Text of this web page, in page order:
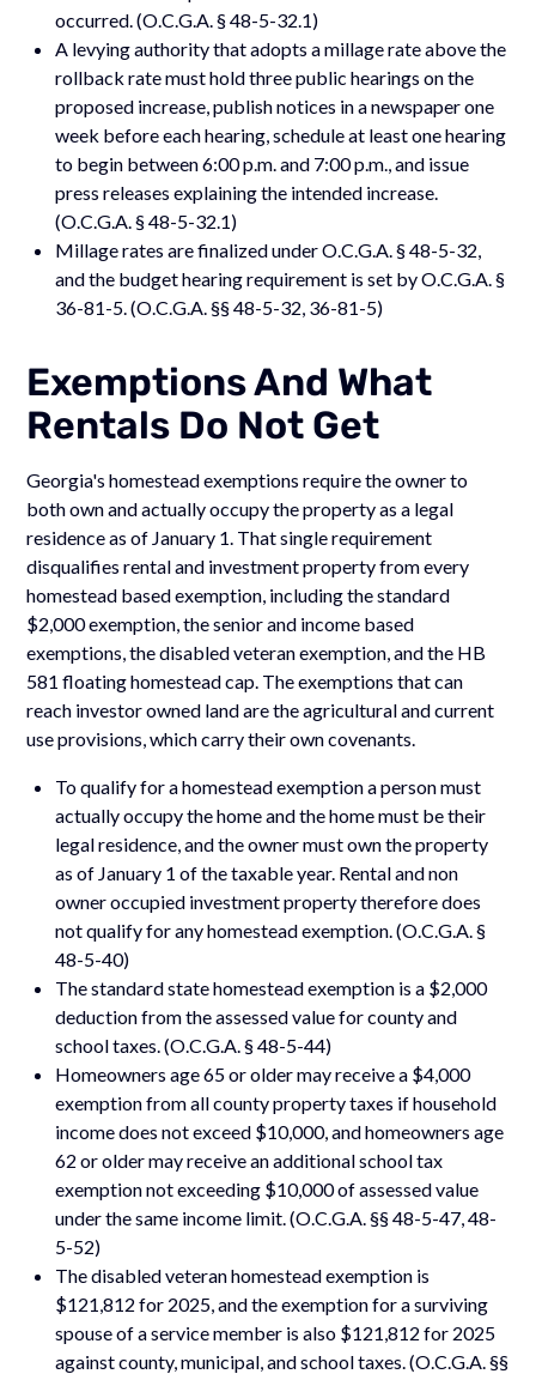
occurred. (O.C.G.A. § 48-5-32.1)
A levying authority that adopts a millage rate above the
rollback rate must hold three public hearings on the
proposed increase, publish notices in a newspaper one
week before each hearing, schedule at least one hearing
to begin between 6:00 p.m. and 7:00 p.m., and issue
press releases explaining the intended increase.
(O.C.G.A. § 48-5-32.1)
Millage rates are finalized under O.C.G.A. § 48-5-32,
and the budget hearing requirement is set by O.C.G.A. §
36-81-5. (O.C.G.A. §§ 48-5-32, 36-81-5)
Exemptions And What
Rentals Do Not Get
Georgia's homestead exemptions require the owner to
both own and actually occupy the property as a legal
residence as of January 1. That single requirement
disqualifies rental and investment property from every
homestead based exemption, including the standard
$2,000 exemption, the senior and income based
exemptions, the disabled veteran exemption, and the HB
581 floating homestead cap. The exemptions that can
reach investor owned land are the agricultural and current
use provisions, which carry their own covenants.
To qualify for a homestead exemption a person must
actually occupy the home and the home must be their
legal residence, and the owner must own the property
as of January 1 of the taxable year. Rental and non
owner occupied investment property therefore does
not qualify for any homestead exemption. (O.C.G.A. §
48-5-40)
The standard state homestead exemption is a $2,000
deduction from the assessed value for county and
school taxes. (O.C.G.A. § 48-5-44)
Homeowners age 65 or older may receive a $4,000
exemption from all county property taxes if household
income does not exceed $10,000, and homeowners age
62 or older may receive an additional school tax
exemption not exceeding $10,000 of assessed value
under the same income limit. (O.C.G.A. §§ 48-5-47, 48-
5-52)
The disabled veteran homestead exemption is
$121,812 for 2025, and the exemption for a surviving
spouse of a service member is also $121,812 for 2025
against county, municipal, and school taxes. (O.C.G.A. §§